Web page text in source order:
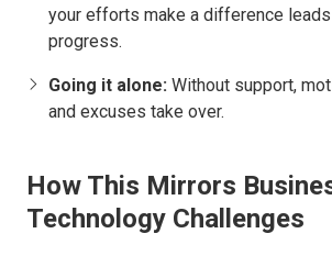
your efforts make a difference
progress.
Going it alone: Without support,
and excuses take over.
How This Mirrors
Technology Challenges